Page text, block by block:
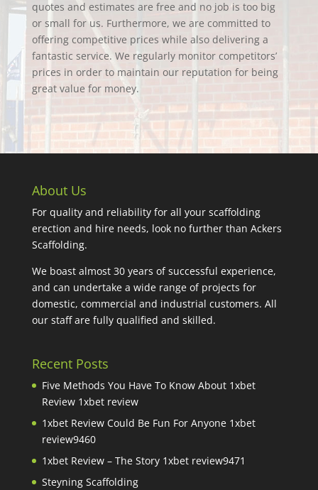
quotes and estimates are free and no job is too big
or small for us. Furthermore, we are committed to
offering competitive prices while also delivering a
fantastic service. We regularly monitor competitors’
prices in order to maintain our reputation for being
great value for money.
About Us
For quality and reliability for all your scaffolding
erection and hire needs, look no further than Ackers
Scaffolding.
We boast almost 30 years of successful experience,
and can undertake a wide range of projects for
domestic, commercial and industrial customers. All
our staff are fully qualified and skilled.
Recent Posts
Five Methods You Have To Know About 1xbet
Review 1xbet review
1xbet Review Could Be Fun For Anyone 1xbet
review9460
1xbet Review – The Story 1xbet review9471
Steyning Scaffolding